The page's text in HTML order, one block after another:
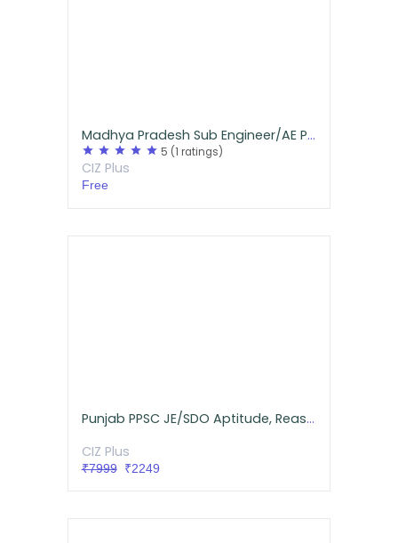
Madhya Pradesh Sub Engineer/AE Previous Year Questions for Mechanical
star star star star star 5 (1 ratings)
CIZ Plus
Free
Punjab PPSC JE/SDO Aptitude, Reasoning, GK Live Batch
CIZ Plus
₹7999₹2249